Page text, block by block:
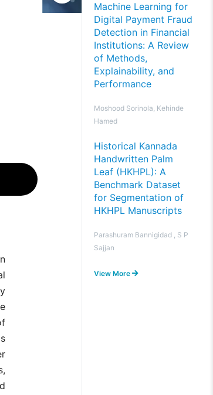
Machine Learning for
Digital Payment Fraud
Detection in Financial
Institutions: A Review
of Methods,
Explainability, and
Performance
Moshood Sorinola, Kehinde
Hamed
Historical Kannada
Handwritten Palm
Leaf (HKHPL): A
Benchmark Dataset
for Segmentation of
HKHPL Manuscripts
Parashuram Bannigidad , S P
Sajjan
View More